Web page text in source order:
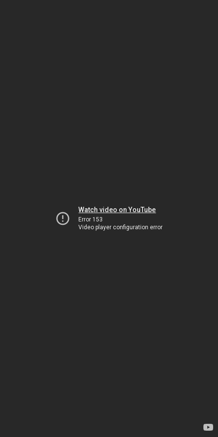
Watch video on YouTube
Error 153
Video player configuration error